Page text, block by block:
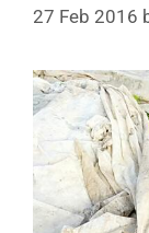
27 Feb 2016